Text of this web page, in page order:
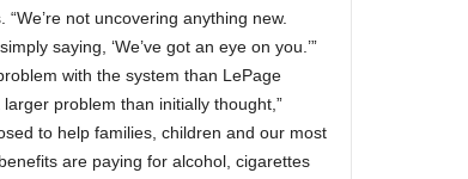
not uncovering anything new.
saying, ‘We’ve got an eye on you.’”
with the system than LePage
problem than initially thought,”
to help families, children and our most
are paying for alcohol, cigarettes